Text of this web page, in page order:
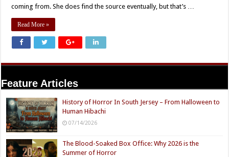
coming from. She does find the source eventually, but that’s …
Read More »
Feature Articles
History of Horror In South Jersey – From Halloween to
Human Hibachi
07/14/2026
The Blood-Soaked Box Office: Why 2026 is the
Summer of Horror